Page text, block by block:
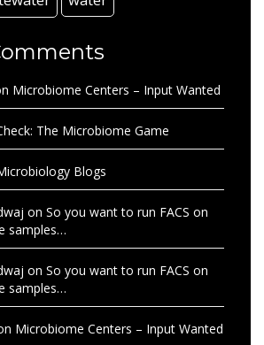
Microbiome Centers – Input Wanted
The Microbiome Game
Blogs
on So you want to run FACS on
samples…
on So you want to run FACS on
samples…
Microbiome Centers – Input Wanted